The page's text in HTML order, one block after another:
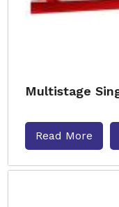
Multistage
Read More